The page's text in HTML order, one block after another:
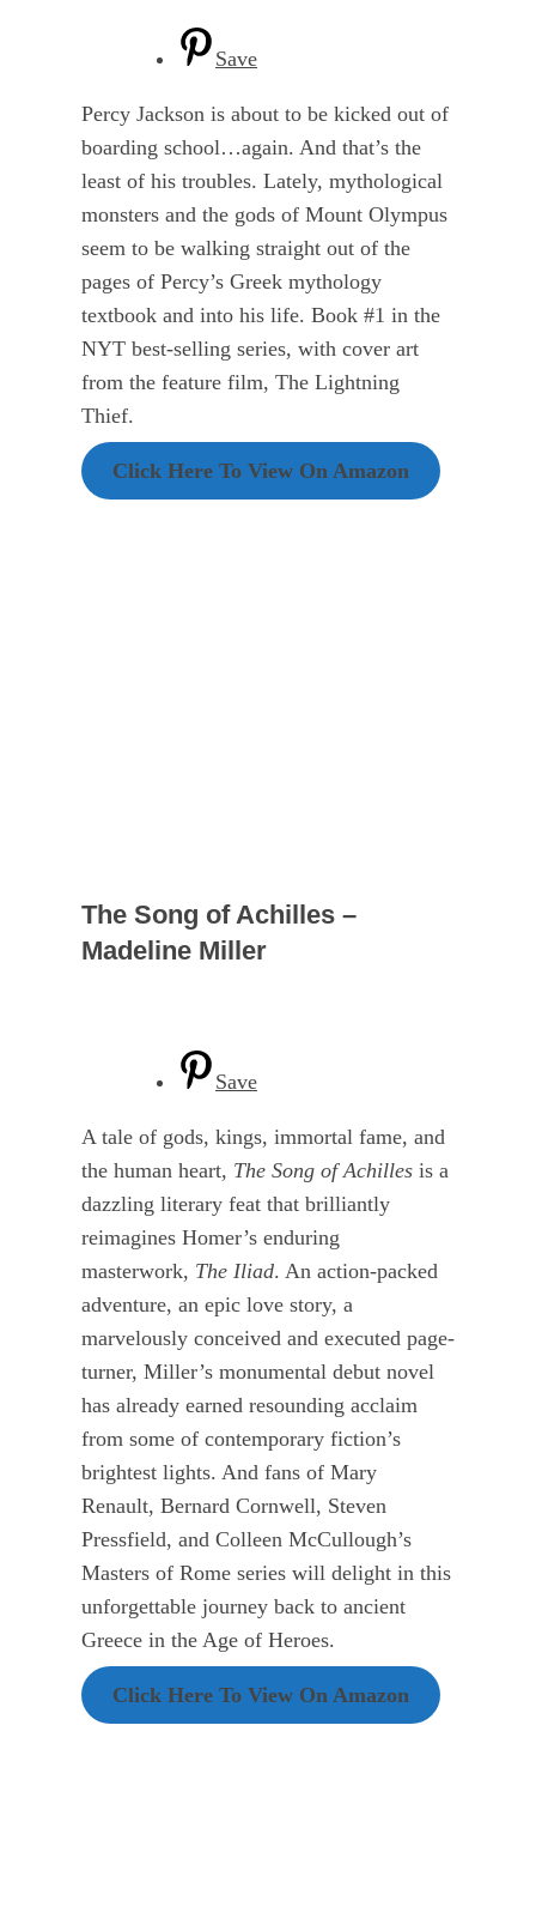
Save
Percy Jackson is about to be kicked out of
boarding school…again. And that’s the
least of his troubles. Lately, mythological
monsters and the gods of Mount Olympus
seem to be walking straight out of the
pages of Percy’s Greek mythology
textbook and into his life. Book #1 in the
NYT best-selling series, with cover art
from the feature film, The Lightning
Thief.
Click Here To View On Amazon
The Song of Achilles –
Madeline Miller
Save
A tale of gods, kings, immortal fame, and
the human heart, The Song of Achilles is a
dazzling literary feat that brilliantly
reimagines Homer’s enduring
masterwork, The Iliad. An action-packed
adventure, an epic love story, a
marvelously conceived and executed page-
turner, Miller’s monumental debut novel
has already earned resounding acclaim
from some of contemporary fiction’s
brightest lights. And fans of Mary
Renault, Bernard Cornwell, Steven
Pressfield, and Colleen McCullough’s
Masters of Rome series will delight in this
unforgettable journey back to ancient
Greece in the Age of Heroes.
Click Here To View On Amazon